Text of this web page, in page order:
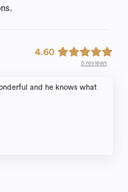
4.60
5 reviews
and he knows what